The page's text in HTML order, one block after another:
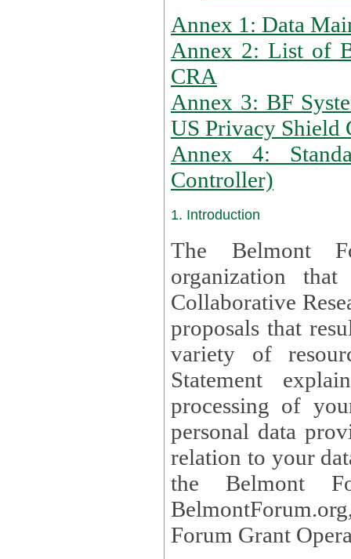
Annex 1: Data
Annex 2: List of
CRA
Annex 3: BF
US Privacy Shield
Annex 4:
Controller)
1. Introduction
The Belmont
organization
Collaborative
proposals that
variety of
Statement explains the reason for the
processing of
personal data provided and what
relation to your
the Belmont
Forum Grant